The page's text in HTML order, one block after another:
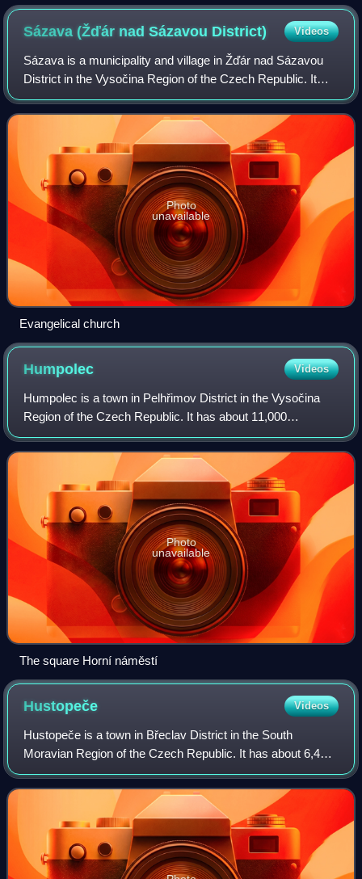
Sázava (Žďár nad Sázavou District) Videos
Sázava is a municipality and village in Žďár nad Sázavou
District in the Vysočina Region of the Czech Republic. It
has about 700 inhabitants. It lies on the Sázava River.
Photo
unavailable
Evangelical church
Humpolec Videos
Humpolec is a town in Pelhřimov District in the Vysočina
Region of the Czech Republic. It has about 11,000
inhabitants. It is located in the Křemešník Highlands and its
development in the Middle Ages
Photo
unavailable
The square Horní náměstí
Hustopeče Videos
Hustopeče is a town in Břeclav District in the South
Moravian Region of the Czech Republic. It has about 6,400
inhabitants. It is known for fruit and wine growing.